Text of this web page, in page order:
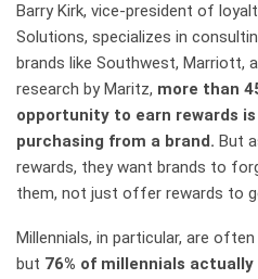
Barry Kirk, vice-president of
Solutions, specializes in
brands like Southwest, Marriott,
research by Maritz, more than
opportunity to earn rewards
purchasing from a brand. But
rewards, they want brands to
them, not just offer rewards to
Millennials, in particular, are
but 76% of millennials